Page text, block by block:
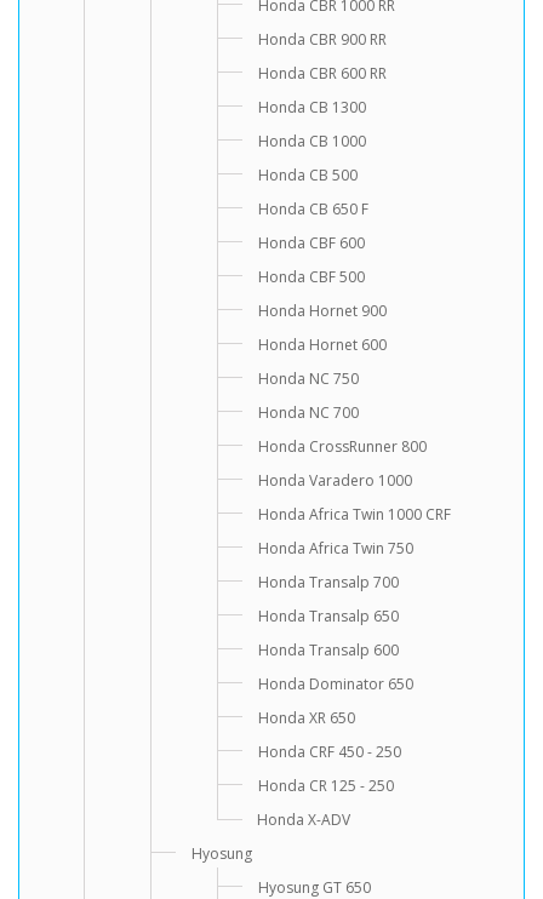
Honda CBR 1000 RR
Honda CBR 900 RR
Honda CBR 600 RR
Honda CB 1300
Honda CB 1000
Honda CB 500
Honda CB 650 F
Honda CBF 600
Honda CBF 500
Honda Hornet 900
Honda Hornet 600
Honda NC 750
Honda NC 700
Honda CrossRunner 800
Honda Varadero 1000
Honda Africa Twin 1000 CRF
Honda Africa Twin 750
Honda Transalp 700
Honda Transalp 650
Honda Transalp 600
Honda Dominator 650
Honda XR 650
Honda CRF 450 - 250
Honda CR 125 - 250
Honda X-ADV
Hyosung
Hyosung GT 650